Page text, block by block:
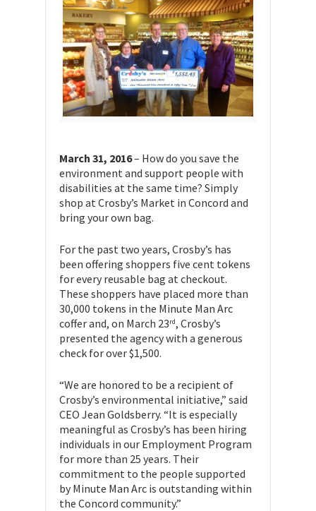
March 31, 2016– How do you save the
environment and support people with
disabilities at the same time? Simply
shop at Crosby’s Market in Concord and
bring your own bag.
For the past two years, Crosby’s has
been offering shoppers five cent tokens
for every reusable bag at checkout.
These shoppers have placed more than
30,000 tokens in the Minute Man Arc
coffer and, on March 23rd, Crosby’s
presented the agency with a generous
check for over $1,500.
“We are honored to be a recipient of
Crosby’s environmental initiative,” said
CEO Jean Goldsberry. “It is especially
meaningful as Crosby’s has been hiring
individuals in our Employment Program
for more than 25 years. Their
commitment to the people supported
by Minute Man Arc is outstanding within
the Concord community.”